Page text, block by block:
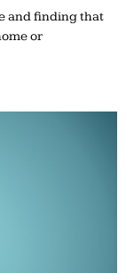
and finding that
or